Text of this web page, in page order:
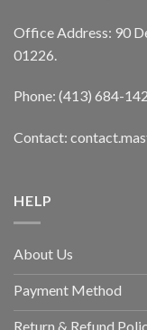
Office Address: 90
01226.
Phone: (413) 684-
Contact:
HELP
About Us
Payment Method
Return & Refund